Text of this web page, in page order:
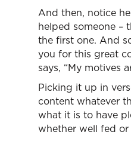
And then, notice
helped someone –
the first one. And
you for this great
says, “My motives
Picking it up in
content whatever
what it is to have
whether well fed